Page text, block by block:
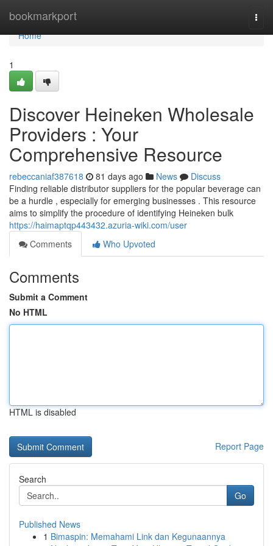
bookmarkport
Home
Home
1
Discover Heineken Wholesale
Providers : Your
Comprehensive Resource
rebeccaniaf387618 81 days ago News
Discuss
Finding reliable distributor suppliers for the popular beverage can
be a hurdle , especially for emerging businesses . This resource
aims to simplify the procedure of identifying Heineken bulk
https://haimaptqp443432.azuria-wiki.com/user
Comments
Who Upvoted
Comments
Submit a Comment
No HTML
HTML is disabled
Report Page
Search
Go
Published News
1 Bimaspin: Memahami Link dan Kegunaannya